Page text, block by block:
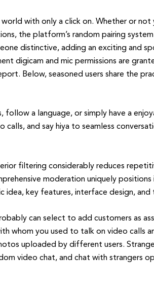
with only a click on. Whether or
the platform’s random pairing
distinctive, adding an exciting and
digicam and mic permissions are
Below, seasoned users share the
a language, or simply have a
and say hiya to seamless
filtering considerably reduces
moderation uniquely
idea, key features, interface design, and
can select to add customers as
whom you used to talk on video calls
uploaded by different users.
video chat, and chat with strangers